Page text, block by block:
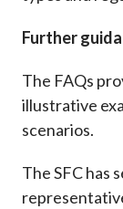
Further
The FAQs
illustrative
scenarios.
The SFC has